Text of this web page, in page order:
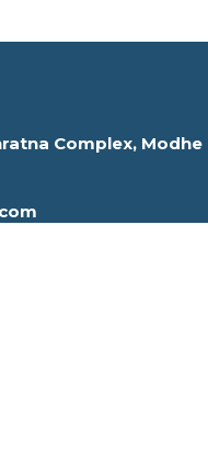
Complex, Modhe